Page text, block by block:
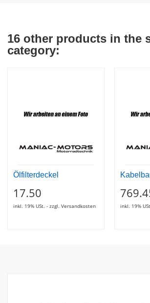
16 other products in the
category:
Ölfilterdeckel
17.50
inkl. 19% USt. - zzgl. Versandkosten inkl. 19%